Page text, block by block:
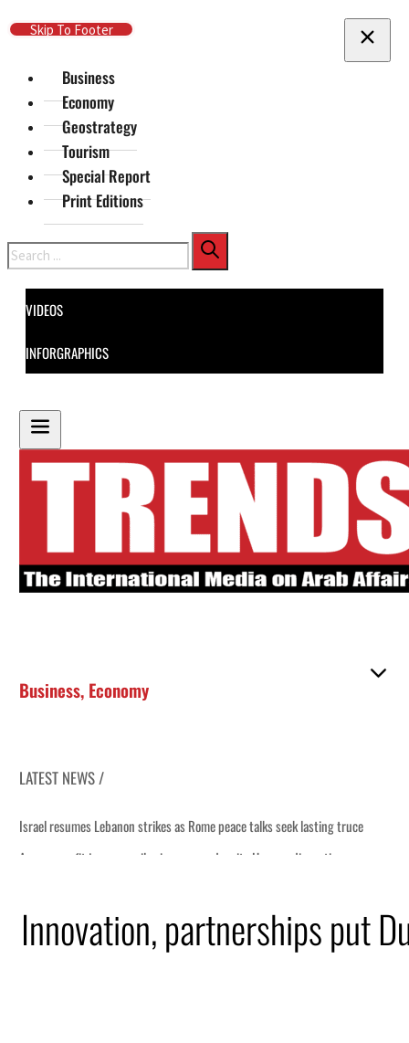
Skip To Main Content
Skip To Footer
Business
Economy
Geostrategy
Tourism
Special Report
Print Editions
Search
VIDEOS
INFORGRAPHICS
Business, Economy
LATEST NEWS /
lasting truce
disruption
Innovation, partnerships put